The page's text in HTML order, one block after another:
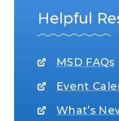
Helpful
MSD FAQs
Event
What’s